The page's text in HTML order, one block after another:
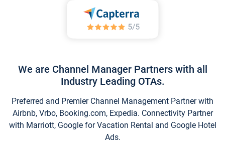
We are Channel Manager Partners with all
Industry Leading OTAs.
Preferred and Premier Channel Management Partner with
Airbnb, Vrbo, Booking.com, Expedia. Connectivity Partner
with Marriott, Google for Vacation Rental and Google Hotel
Ads.